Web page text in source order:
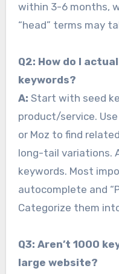
within 3-6 months,
“head” terms may
Q2: How do I
keywords?
A: Start with seed
product/service.
or Moz to find
long-tail variations.
keywords. Most
autocomplete and
Categorize them
Q3: Aren’t 1000
large website?